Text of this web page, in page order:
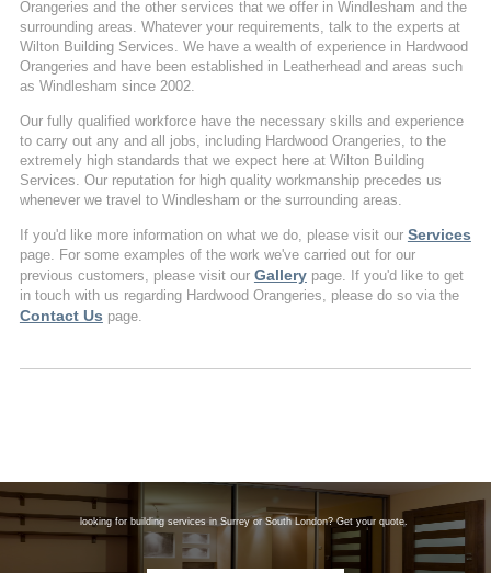
Orangeries and the other services that we offer in Windlesham and the
surrounding areas. Whatever your requirements, talk to the experts at
Wilton Building Services. We have a wealth of experience in Hardwood
Orangeries and have been established in Leatherhead and areas such
as Windlesham since 2002.
Our fully qualified workforce have the necessary skills and experience
to carry out any and all jobs, including Hardwood Orangeries, to the
extremely high standards that we expect here at Wilton Building
Services. Our reputation for high quality workmanship precedes us
whenever we travel to Windlesham or the surrounding areas.
If you'd like more information on what we do, please visit our Services
page. For some examples of the work we've carried out for our
previous customers, please visit our Gallerypage. If you'd like to get
in touch with us regarding Hardwood Orangeries, please do so via the
Contact Us page.
looking for building services in Surrey or South London? Get your quote.